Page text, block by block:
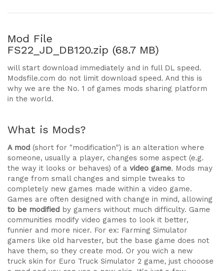
Mod File
FS22_JD_DB120.zip (68.7 MB)
will start download immediately and in full DL speed.
Modsfile.com do not limit download speed. And this is
why we are the No. 1 of games mods sharing platform
in the world.
What is Mods?
A mod (short for "modification") is an alteration where
someone, usually a player, changes some aspect (e.g.
the way it looks or behaves) of a video game. Mods may
range from small changes and simple tweaks to
completely new games made within a video game.
Games are often designed with change in mind, allowing
to be modified by gamers without much difficulty. Game
communities modify video games to look it better,
funnier and more nicer. For ex: Farming Simulator
gamers like old harvester, but the base game does not
have them, so they create mod. Or you wich a new
truck skin for Euro Truck Simulator 2 game, just chooose